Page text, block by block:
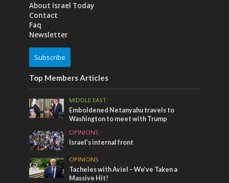
About Israel Today
Contact
Faq
Newsletter
Subscribe
Top Members Articles
MIDDLE EAST
Emboldened Netanyahu travels to
Washington to meet with Trump
OPINIONS
Israel’s internal front
OPINIONS
Tacheles with Aviel – We’ve Taken a
Massive Hit!